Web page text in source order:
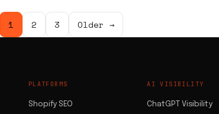
Posts
1 2 3 Older →
PLATFORMS
Shopify SEO
AI VISIBILITY
ChatGPT Visibility